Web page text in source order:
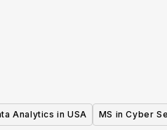
Analytics in USA MS in Cyber